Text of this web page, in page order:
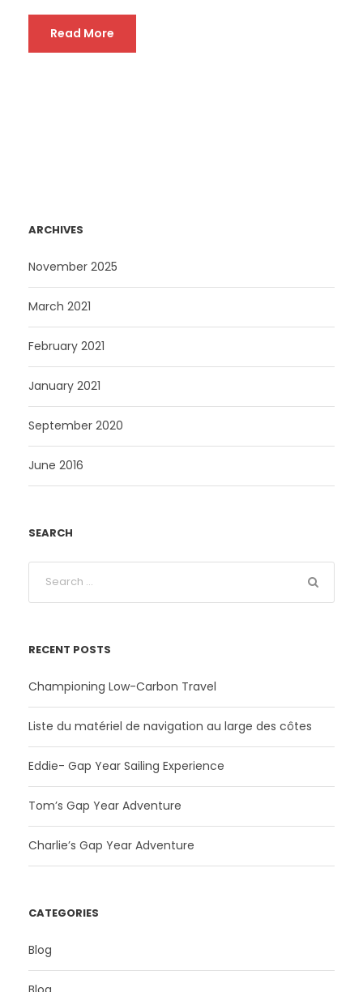
Read More
ARCHIVES
November 2025
March 2021
February 2021
January 2021
September 2020
June 2016
SEARCH
RECENT POSTS
Championing Low-Carbon Travel
Liste du matériel de navigation au large des côtes
Eddie- Gap Year Sailing Experience
Tom’s Gap Year Adventure
Charlie’s Gap Year Adventure
CATEGORIES
Blog